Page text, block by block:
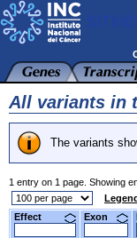
All variants in
The variants
1 entry on 1 page. Showing
Effect
Exon